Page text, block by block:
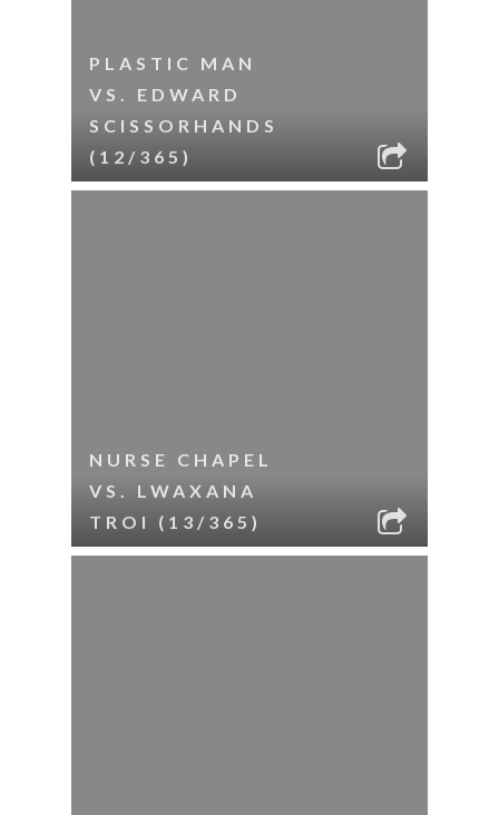
PLASTIC MAN
VS. EDWARD
SCISSORHANDS
(12/365)
NURSE CHAPEL
VS. LWAXANA
TROI (13/365)